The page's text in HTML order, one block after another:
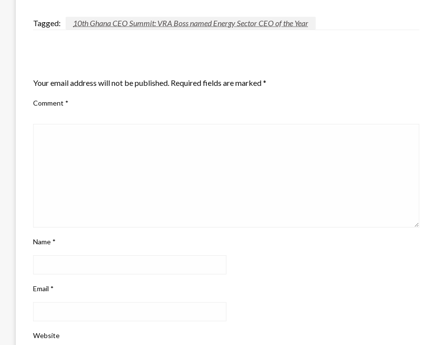
Tagged: 10th Ghana CEO Summit: VRA Boss named Energy Sector CEO of the Year
Your email address will not be published. Required fields are marked*
Comment *
Name *
Email *
Website